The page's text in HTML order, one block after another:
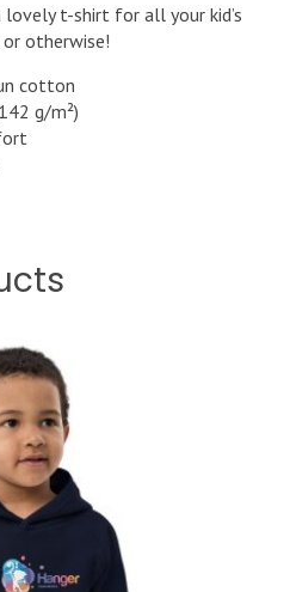
t-shirt for all your kid’s
otherwise!
cotton
g/m²)